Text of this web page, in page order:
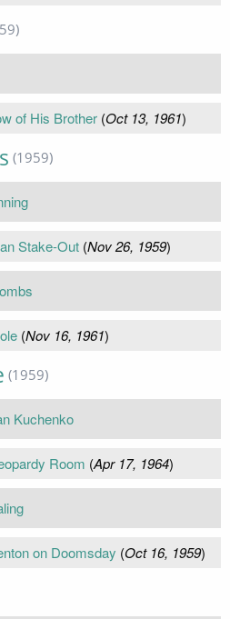
of His Brother(Oct 13, 1961)
(1959)
Stake-Out(Nov 26, 1959)
(Nov 16, 1961)
(1959)
Kuchenko
Room (Apr 17, 1964)
on Doomsday (Oct 16, 1959)